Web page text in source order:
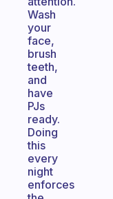
Wash
your
face,
brush
teeth,
and
have
PJs
ready.
Doing
this
every
night
enforces